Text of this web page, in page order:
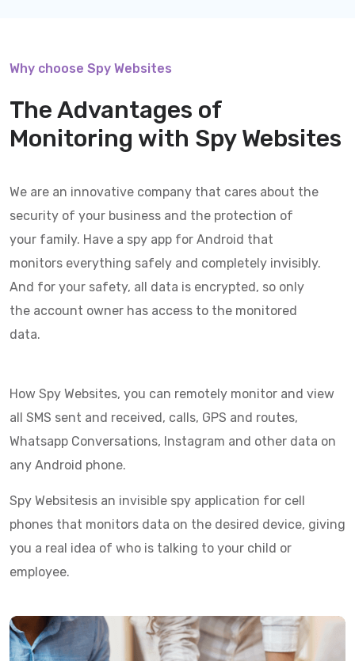
Why choose Spy Websites
The Advantages of
Monitoring with Spy Websites
We are an innovative company that cares about the
security of your business and the protection of
your family. Have a spy app for Android that
monitors everything safely and completely invisibly.
And for your safety, all data is encrypted, so only
the account owner has access to the monitored
data.
How Spy Websites, you can remotely monitor and view
all SMS sent and received, calls, GPS and routes,
Whatsapp Conversations, Instagram and other data on
any Android phone.
Spy Websitesis an invisible spy application for cell
phones that monitors data on the desired device, giving
you a real idea of who is talking to your child or
employee.